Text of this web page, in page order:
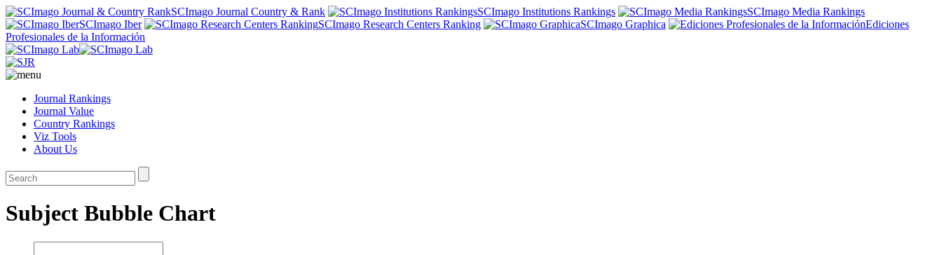
SCImago Journal Country & Rank SCImago Institutions Rankings
SCImago Media Rankings
SCImago Iber
SCImago Research Centers Ranking SCImago Graphica
Ediciones
Profesionales de la Información
Journal Rankings
Journal Value
Country Rankings
Viz Tools
About Us
Subject Bubble Chart